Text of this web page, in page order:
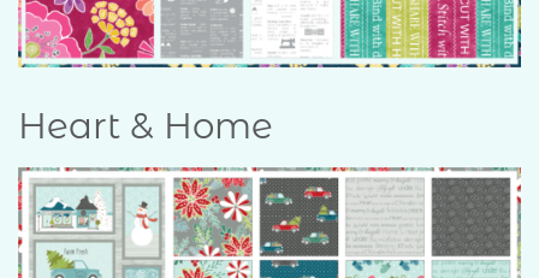
Heart & Home